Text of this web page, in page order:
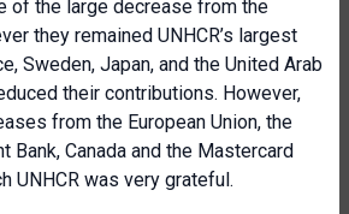
of the large decrease from the
they remained UNHCR’s largest
Sweden, Japan, and the United Arab
their contributions. However,
from the European Union, the
Bank, Canada and the Mastercard
UNHCR was very grateful.